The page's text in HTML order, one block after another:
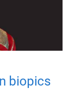
biopics